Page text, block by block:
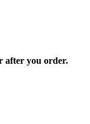
after you order.